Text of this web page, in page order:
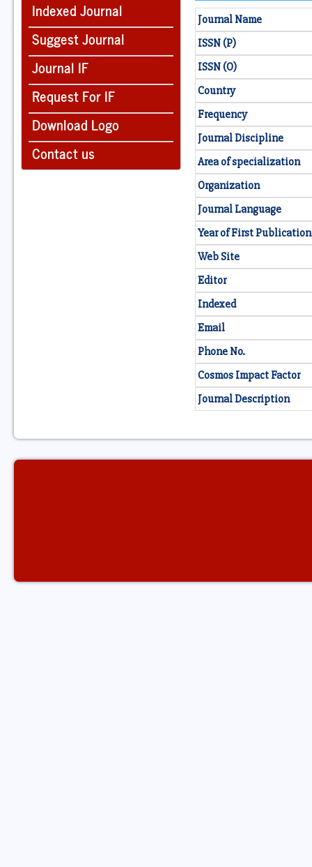
Indexed Journal
Suggest Journal
Journal IF
Request For IF
Download Logo
Contact us
Journal Name
ISSN (P)
ISSN (O)
Country
Frequency
Journal Discipline
Area of specialization
Organization
Journal Language
Year of First Publication
Web Site
Editor
Indexed
Email
Phone No.
Cosmos Impact Factor
Journal Description